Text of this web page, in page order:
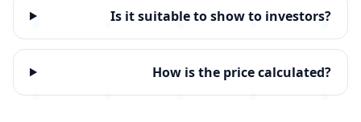
Is it suitable to show to investors?
How is the price calculated?